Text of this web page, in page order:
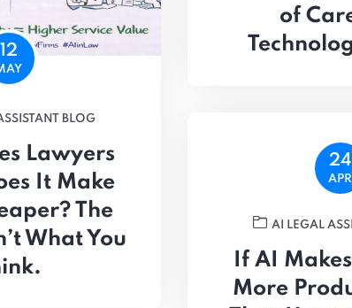
12
BLOG
Lawyers
It Make
The
What You
of
24
APR
AI LEGAL
If AI
More